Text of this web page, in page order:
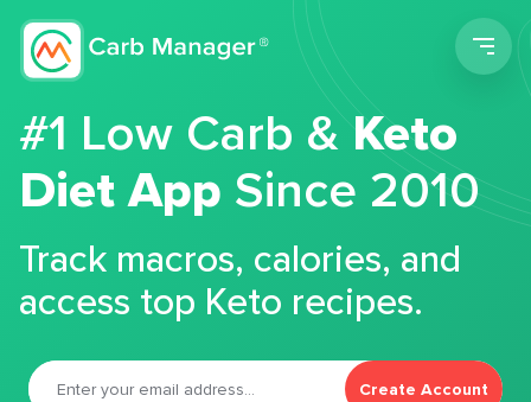
#1 Low Carb &Keto
Diet App Since 2010
Track macros, calories, and
access top Keto recipes.
Create Account